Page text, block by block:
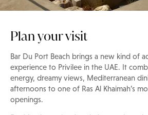
Plan your visit
Bar Du Port Beach brings a new kind of
experience to Privilee in the UAE. It
energy, dreamy views, Mediterranean
afternoons to one of Ras Al Khaimah’s
openings.